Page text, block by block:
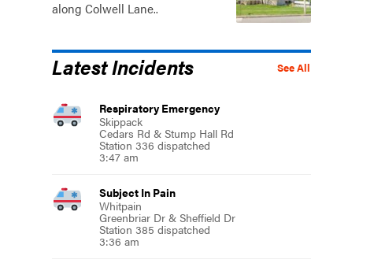
along Colwell Lane..
See All
Latest Incidents
Respiratory Emergency
Skippack
Cedars Rd & Stump Hall Rd
Station 336 dispatched
3:47 am
Subject In Pain
Whitpain
Greenbriar Dr & Sheffield Dr
Station 385 dispatched
3:36 am